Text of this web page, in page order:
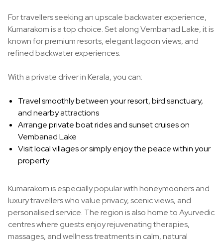
For travellers seeking an upscale backwater experience,
Kumarakom is a top choice. Set along Vembanad Lake, it is
known for premium resorts, elegant lagoon views, and
refined backwater experiences.
With a private driver in Kerala, you can:
Travel smoothly between your resort, bird sanctuary,
and nearby attractions
Arrange private boat rides and sunset cruises on
Vembanad Lake
Visit local villages or simply enjoy the peace within your
property
Kumarakom is especially popular with honeymooners and
luxury travellers who value privacy, scenic views, and
personalised service. The region is also home to Ayurvedic
centres where guests enjoy rejuvenating therapies,
massages, and wellness treatments in calm, natural